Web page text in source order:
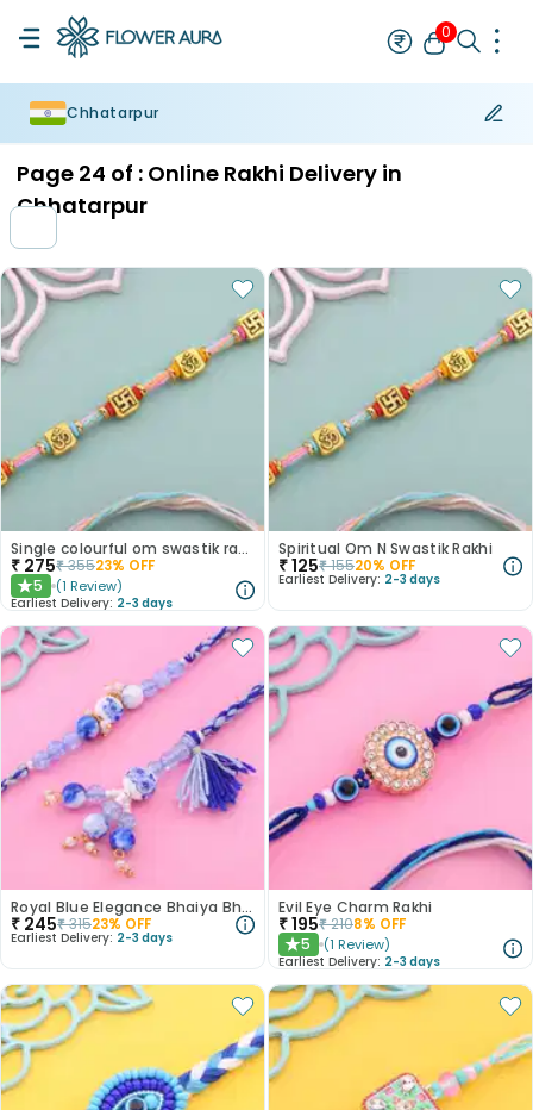
0
Chhatarpur
Page 24 of : Online Rakhi Delivery in
Chhatarpur
Single colourful om swastik rakhi
₹ 275₹35523% OFF
★5 (1 Review)
Earliest Delivery: 2-3 days
Spiritual Om N Swastik Rakhi
₹125₹15520% OFF
Earliest Delivery: 2-3 days
Royal Blue Elegance Bhaiya Bhabhi Rakhi Set
₹ 245₹31523% OFF
Earliest Delivery: 2-3 days
Evil Eye Charm Rakhi
₹195₹2108% OFF
★5 (1 Review)
Earliest Delivery: 2-3 days